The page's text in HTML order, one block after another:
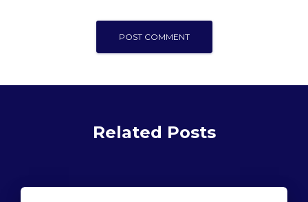
Related Posts